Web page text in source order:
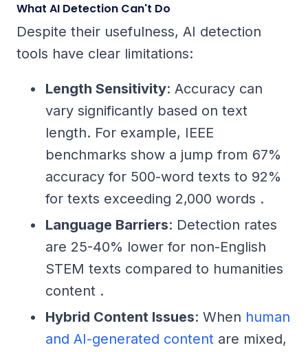
What AI Detection Can't Do
Despite their usefulness, AI detection
tools have clear limitations:
Length Sensitivity: Accuracy can
vary significantly based on text
length. For example, IEEE
benchmarks show a jump from 67%
accuracy for 500-word texts to 92%
for texts exceeding 2,000 words .
Language Barriers: Detection rates
are 25-40% lower for non-English
STEM texts compared to humanities
content .
Hybrid Content Issues: When human
and AI-generated content are mixed,